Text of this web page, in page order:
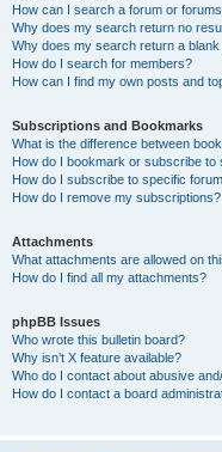
How can I search a forum or
Why does my search return no
Why does my search return a blank
How do I search for members?
How can I find my own posts and
Subscriptions and Bookmarks
What is the difference between
How do I bookmark or subscribe to
How do I subscribe to specific
How do I remove my subscriptions?
Attachments
What attachments are allowed on
How do I find all my attachments?
phpBB Issues
Who wrote this bulletin board?
Why isn’t X feature available?
Who do I contact about abusive
How do I contact a board